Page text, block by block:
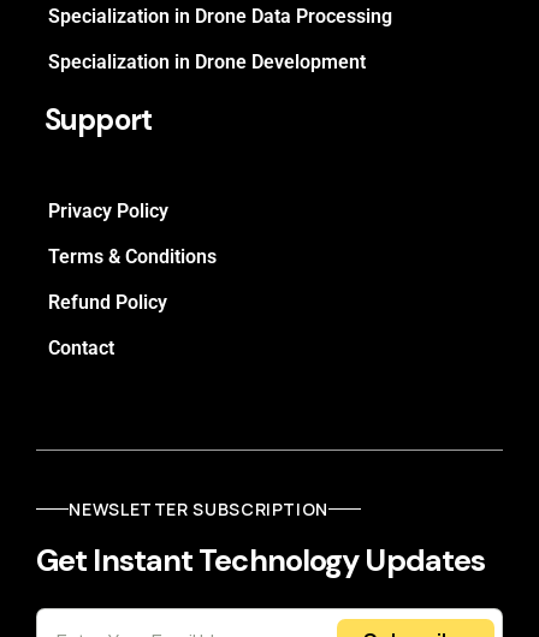
Specialization in Drone Data Processing
Specialization in Drone Development
Support
Privacy Policy
Terms & Conditions
Refund Policy
Contact
NEWSLETTER SUBSCRIPTION
Get Instant Technology Updates